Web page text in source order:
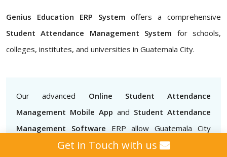
Genius Education ERP System offers a comprehensive
Student Attendance Management System for schools,
colleges, institutes, and universities in Guatemala City.
Our advanced Online Student Attendance
Management Mobile App and Student Attendance
Management Software ERP allow Guatemala City
teachers to mark attendance easily, track attendance
Get in Touch with us